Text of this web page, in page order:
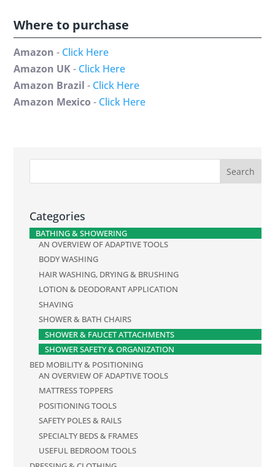
Where to purchase
Amazon - Click Here
Amazon UK- Click Here
Amazon Brazil - Click Here
Amazon Mexico - Click Here
Categories
BATHING & SHOWERING
AN OVERVIEW OF ADAPTIVE TOOLS
BODY WASHING
HAIR WASHING, DRYING & BRUSHING
LOTION & DEODORANT APPLICATION
SHAVING
SHOWER & BATH CHAIRS
SHOWER & FAUCET ATTACHMENTS
SHOWER SAFETY & ORGANIZATION
BED MOBILITY & POSITIONING
AN OVERVIEW OF ADAPTIVE TOOLS
MATTRESS TOPPERS
POSITIONING TOOLS
SAFETY POLES & RAILS
SPECIALTY BEDS & FRAMES
USEFUL BEDROOM TOOLS